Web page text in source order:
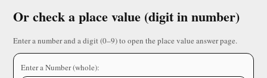
Or check a place value (digit in number)
Enter a number and a digit (0–9) to open the place value answer page.
Enter a Number (whole):